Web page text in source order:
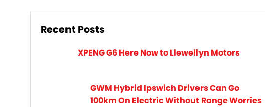
Recent Posts
XPENG G6 Here Now to Llewellyn Motors
GWM Hybrid Ipswich Drivers Can Go
100km On Electric Without Range Worries